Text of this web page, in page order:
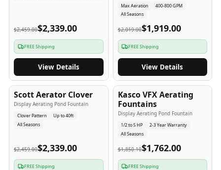
$2,459.00$2,339.00
FREE Shipping
View Details
Max Aeration
400-800 GPM
All Seasons
$2,019.00$1,919.00
FREE Shipping
View Details
5-Yr USA
Scott Aerator Clover
Display Aerating Pond Fountain
Clover Pattern
Up to 40ft
All Seasons
$2,459.00$2,339.00
FREE Shipping
2-3-Yr USA
Kasco VFX Aerating
Fountains
Display Aerating Pond Fountain
1/2 to 5 HP
2-3 Year Warranty
All Seasons
$1,850.10$1,762.00
FREE Shipping